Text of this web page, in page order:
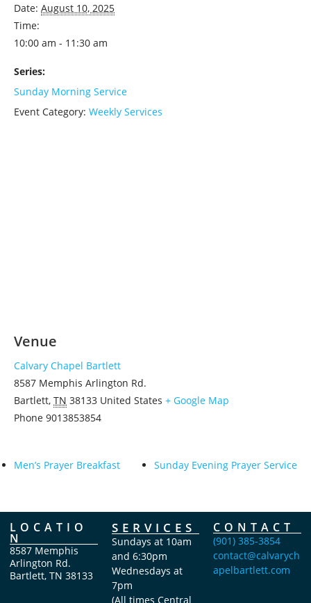
Date: August 10, 2025
Time:
10:00 am - 11:30 am
Series:
Sunday Morning Service
Event Category: Weekly Services
Venue
Calvary Chapel Bartlett
8587 Memphis Arlington Rd.
Bartlett, TN 38133 United States + Google Map
Phone 9013853854
Men’s Prayer Breakfast Sunday Evening Prayer Service
LOCATIO
N
8587 Memphis
Arlington Rd.
Bartlett, TN 38133
SERVICES
Sundays at 10am
and 6:30pm
Wednesdays at
7pm
(All times Central
CONTACT
(901) 385-3854
contact@calvarych
apelbartlett.com